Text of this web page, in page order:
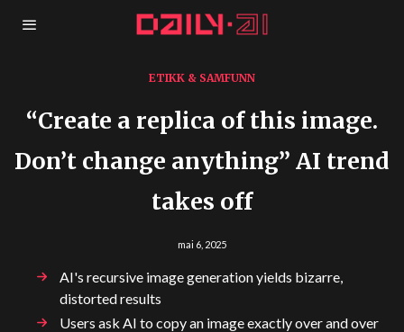
ETIKK & SAMFUNN
“Create a replica of this image.
Don’t change anything” AI trend
takes off
mai 6, 2025
AI's recursive image generation yields bizarre,
distorted results
Users ask AI to copy an image exactly over and over